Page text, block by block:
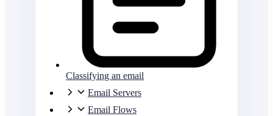
Classifying an email
Email Servers
Email Flows